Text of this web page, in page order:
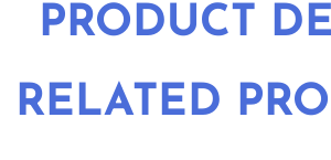
PRODUCT
RELATED